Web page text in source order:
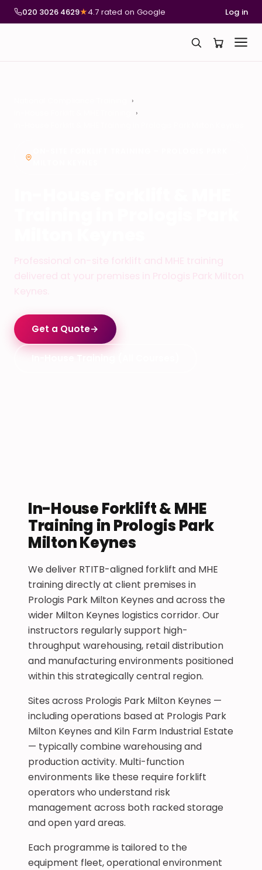
020 3026 4629★4.7 rated on Google Log in
Professional on-site forklift and MHE training
delivered at your premises in Prologis Park Milton
Keynes.
Get a Quote→
In-House Forklift & MHE
Training in Prologis Park
Milton Keynes
We deliver RTITB-aligned forklift and MHE
training directly at client premises in
Prologis Park Milton Keynes and across the
wider Milton Keynes logistics corridor. Our
instructors regularly support high-
throughput warehousing, retail distribution
and manufacturing environments positioned
within this strategically central region.
Sites across Prologis Park Milton Keynes —
including operations based at Prologis Park
Milton Keynes and Kiln Farm Industrial Estate
— typically combine warehousing and
production activity. Multi-function
environments like these require forklift
operators who understand risk
management across both racked storage
and open yard areas.
Each programme is tailored to the
equipment fleet, operational environment